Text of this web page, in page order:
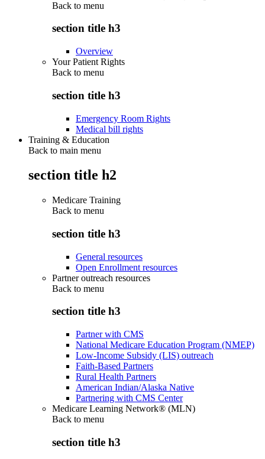
Back to menu
section title h3
Overview
Your Patient Rights
Back to menu
section title h3
Emergency Room Rights
Medical bill rights
Training & Education
Back to main menu
section title h2
Medicare Training
Back to menu
section title h3
General resources
Open Enrollment resources
Partner outreach resources
Back to menu
section title h3
Partner with CMS
National Medicare Education Program (NMEP)
Low-Income Subsidy (LIS) outreach
Faith-Based Partners
Rural Health Partners
American Indian/Alaska Native
Partnering with CMS Center
Medicare Learning Network® (MLN)
Back to menu
section title h3